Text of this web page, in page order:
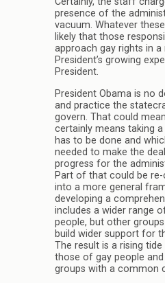
presence of the
vacuum. Whatever
likely that those
approach gay rights in
President’s growing
President.
President Obama is no
and practice the
govern. That could
certainly means taking
has to be done and
needed to make the
progress for the
Part of that could be
into a more general
developing a
includes a wider range
people, but other
build wider support for
The result is a rising
those of gay people
groups with a common